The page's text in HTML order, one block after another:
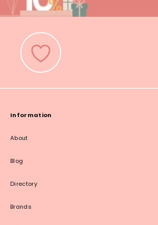
Information
About
Blog
Directory
Brands